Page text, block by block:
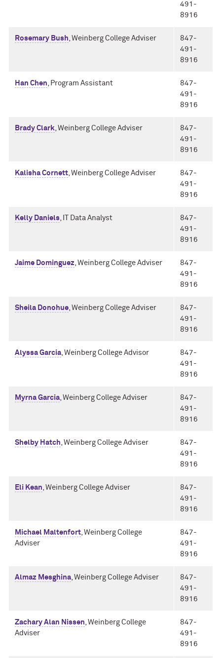
491-
8916
Rosemary Bush, Weinberg College Adviser
847-
491-
8916
Han Chen, Program Assistant
847-
491-
8916
Brady Clark, Weinberg College Adviser
847-
491-
8916
Kalisha Cornett, Weinberg College Adviser
847-
491-
8916
Kelly Daniels, IT Data Analyst
847-
491-
8916
Jaime Dominguez, Weinberg College Adviser
847-
491-
8916
Sheila Donohue, Weinberg College Adviser
847-
491-
8916
Alyssa Garcia, Weinberg College Advisor
847-
491-
8916
Myrna Garcia, Weinberg College Adviser
847-
491-
8916
Shelby Hatch, Weinberg College Adviser
847-
491-
8916
Eli Kean, Weinberg College Adviser
847-
491-
8916
Michael Maltenfort, Weinberg College
Adviser
847-
491-
8916
Almaz Mesghina, Weinberg College Adviser
847-
491-
8916
Zachary Alan Nissen, Weinberg College
Adviser
847-
491-
8916